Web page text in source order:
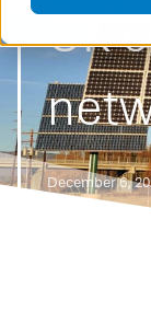
UK
December 6,